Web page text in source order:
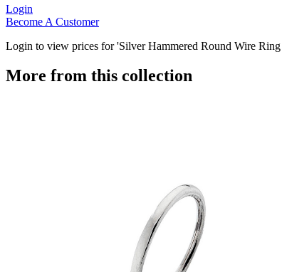
Login
Become A Customer
Login to view prices for 'Silver Hammered Round Wire
More from this collection